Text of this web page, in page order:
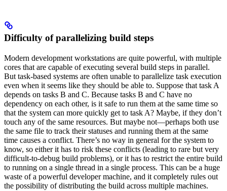
Difficulty of parallelizing build steps
Modern development workstations are quite powerful, with multiple
cores that are capable of executing several build steps in parallel.
But task-based systems are often unable to parallelize task execution
even when it seems like they should be able to. Suppose that task A
depends on tasks B and C. Because tasks B and C have no
dependency on each other, is it safe to run them at the same time so
that the system can more quickly get to task A? Maybe, if they don’t
touch any of the same resources. But maybe not—perhaps both use
the same file to track their statuses and running them at the same
time causes a conflict. There’s no way in general for the system to
know, so either it has to risk these conflicts (leading to rare but very
difficult-to-debug build problems), or it has to restrict the entire build
to running on a single thread in a single process. This can be a huge
waste of a powerful developer machine, and it completely rules out
the possibility of distributing the build across multiple machines.